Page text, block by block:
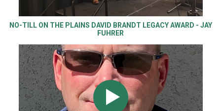
NO-TILL ON THE PLAINS DAVID BRANDT LEGACY AWARD - JAY
FUHRER